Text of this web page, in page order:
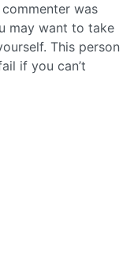
was
may want to take
This person
if you can’t